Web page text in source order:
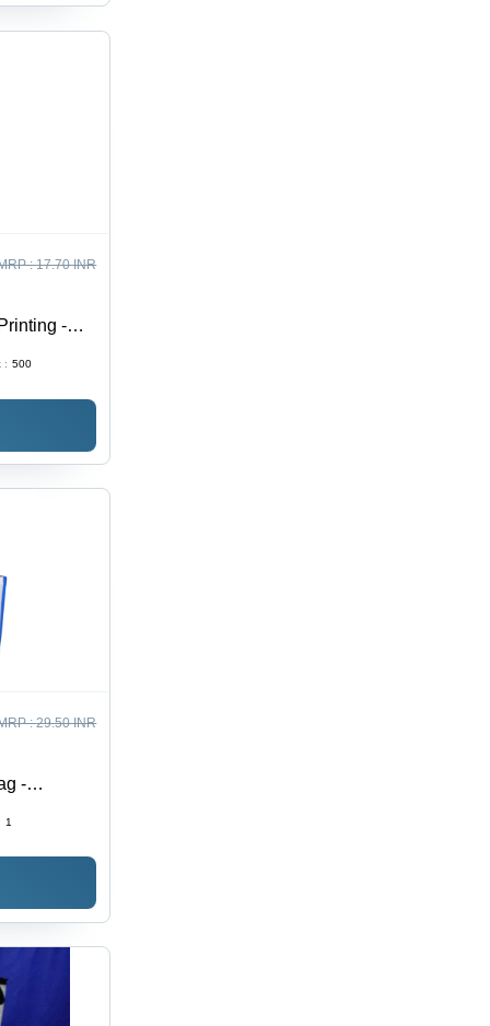
:17.70 INR
-
: 500
:29.50 INR
-
1